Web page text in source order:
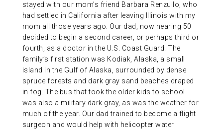
stayed with our mom’s friend Barbara Renzullo, who
had settled in California after leaving Illinois with my
mom all those years ago. Our dad, now nearing 50
decided to begin a second career, or perhaps third or
fourth, as a doctor in the U.S. Coast Guard. The
family’s first station was Kodiak, Alaska, a small
island in the Gulf of Alaska, surrounded by dense
spruce forests and dark gray sand beaches draped
in fog. The bus that took the older kids to school
was also a military dark gray, as was the weather for
much of the year. Our dad trained to become a flight
surgeon and would help with helicopter water